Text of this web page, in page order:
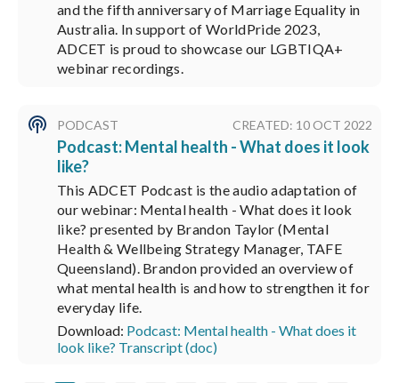
and the fifth anniversary of Marriage Equality in
Australia. In support of WorldPride 2023,
ADCET is proud to showcase our LGBTIQA+
webinar recordings.
PODCAST CREATED: 10 OCT 2022
Podcast: Mental health - What does it look
like?
This ADCET Podcast is the audio adaptation of
our webinar: Mental health - What does it look
like? presented by Brandon Taylor (Mental
Health & Wellbeing Strategy Manager, TAFE
Queensland). Brandon provided an overview of
what mental health is and how to strengthen it for
everyday life.
Download: Podcast: Mental health - What does it
look like? Transcript (doc)